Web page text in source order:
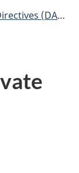
) - 5000